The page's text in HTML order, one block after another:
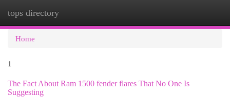
tops directory
Home
1
The Fact About Ram 1500 fender flares That No One Is
Suggesting